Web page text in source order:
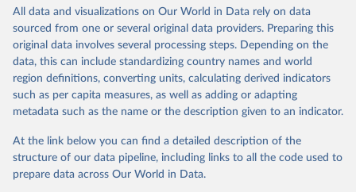
estimated using the transient climate response to cumulative
carbon emissions (TCRE) approach, with best-estimate value of
TCRE taken from the IPCC AR6 (Forster et al., 2021, Canadell et al.,
2021). 'Warming' is specifically the change in global mean surface
temperature (GMST).
The data files provide emissions, cumulative emissions and the
GMST response by country, gas (CO2, CH4, N2O or 3-GHG total)
Retrieved on
December 4, 2025
Retrieved from
https://zenodo.org/records/7636699/latest
March 31, 2026
https://ourworldindata.org/population-
sources
Citation
This is the citation of the original data obtained from the source,
prior to any processing or adaptation by Our World in Data.
data downloaded from this page, please use the suggested citation
The long-run data on population is based on various
All data and visualizations on Our World in Data rely on data
sourced from one or several original data providers. Preparing this
original data involves several processing steps. Depending on the
data, this can include standardizing country names and world
region definitions, converting units, calculating derived indicators
such as per capita measures, as well as adding or adapting
metadata such as the name or the description given to an indicator.
At the link below you can find a detailed description of the
structure of our data pipeline, including links to all the code used to
prepare data across Our World in Data.